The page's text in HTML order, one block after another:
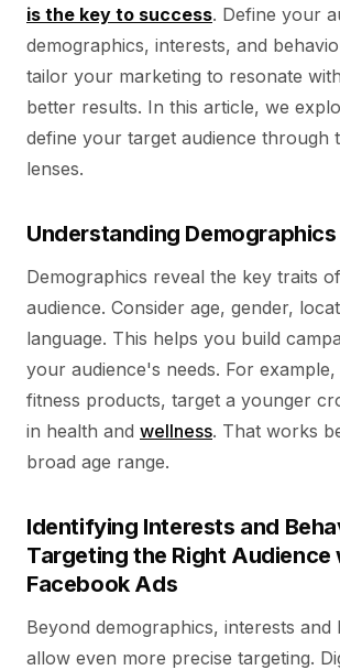
is the key to success. Define your
demographics, interests, and
tailor your marketing to resonate
better results. In this article, we
define your target audience through
lenses.
Understanding Demographics
Demographics reveal the key traits
audience. Consider age, gender,
language. This helps you build
your audience's needs. For
fitness products, target a younger
in health and wellness. That works
broad age range.
Identifying Interests and
Targeting the Right Audience
Facebook Ads
Beyond demographics, interests and
allow even more precise targeting.